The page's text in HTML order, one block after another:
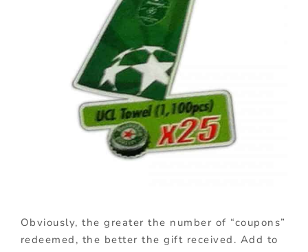
Obviously, the greater the number of “coupons”
redeemed, the better the gift received. Add to